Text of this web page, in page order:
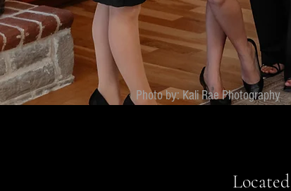
Photo by: Kali Rae Photography